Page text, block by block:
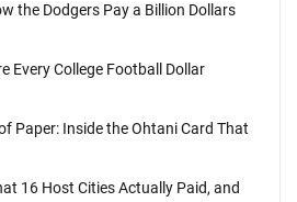
the Dodgers Pay a Billion Dollars
Every College Football Dollar
Paper: Inside the Ohtani Card That
16 Host Cities Actually Paid, and